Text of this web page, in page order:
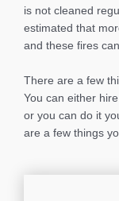
is not cleaned
estimated that
and these fires
There are a few
You can either
or you can do it
are a few things